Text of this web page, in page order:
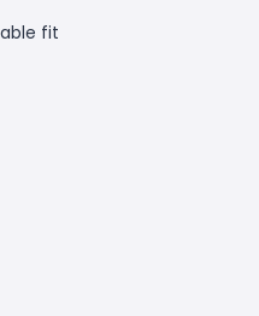
fit